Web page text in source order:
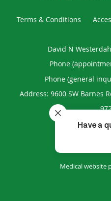
Terms & Conditions
David N
Phone
Phone (general
Address: 9600 SW Barnes
Medical website